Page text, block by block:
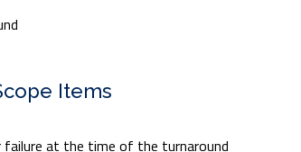
Items
at the time of the turnaround